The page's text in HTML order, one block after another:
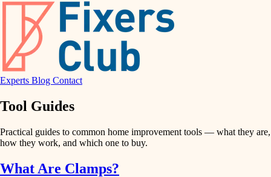
Experts Blog Contact
Tool Guides
Practical guides to common home improvement tools — what they are,
how they work, and which one to buy.
What Are Clamps?